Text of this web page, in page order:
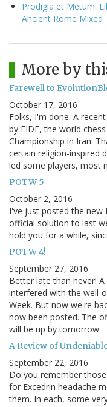
Prodigia et Metum:
Ancient Rome Mixed
More by
Farewell to
October 17, 2016
Folks, I'm done. A
by FIDE, the world
Championship in Iran.
certain religion-inspired
led some players, most
POTW 5
October 2, 2016
I've just posted the new
official solution to last
hold you for a while,
POTW 4!
September 27, 2016
Better late than never!
interfered with the well-
Week. But now we're
now been posted. The
will be up by tomorrow.
A Review of
September 22, 2016
Do you remember
for Excedrin headache
them. In each, some